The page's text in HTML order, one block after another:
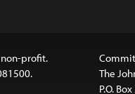
non-profit.
The
P.O.